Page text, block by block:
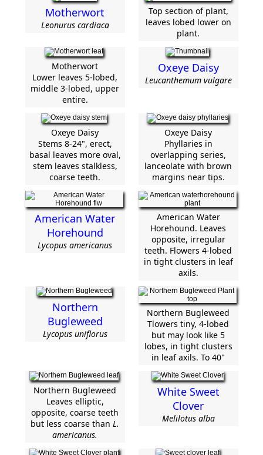
Motherwort
Leonurus cardiaca
Top section of plant,
leaves lobed lower on
plant.
Motherwort
Lower leaves 5-lobed,
middle 3-lobed, upper
entire.
Oxeye Daisy
Leucanthemum vulgare
Oxeye Daisy
Stems 8-24", erect,
basal leaves more oval,
stem leaves stalkless,
coarse teeth.
Oxeye Daisy
Phyllaries in
overlapping series,
lanceolate with brown
margins near tips.
American Water
Horehound
Lycopus americanus
American Water
Horehound. Leaves
opposite, irregular
teeth. Flowers 4-lobed
in tight clusters in leaf
axils.
Northern
Bugleweed
Lycopus uniflorus
Northern Bugleweed
Tlowers tiny, 4-lobed
but may look like 5
lobes, in tight clusters
in leaf axils. To 40"
Northern Bugleweed
Leaves elliptic,
opposite, coarse teeth
but less coarse than L.
americanus.
White Sweet
Clover
Melilotus alba